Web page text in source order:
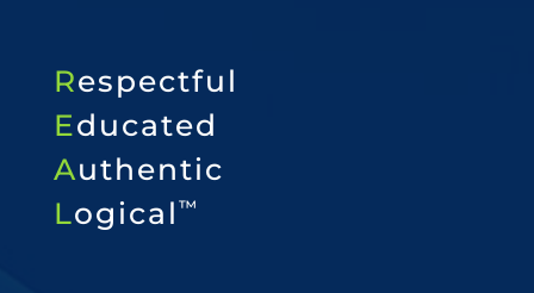
Respectful
Educated
Authentic
Logical ™